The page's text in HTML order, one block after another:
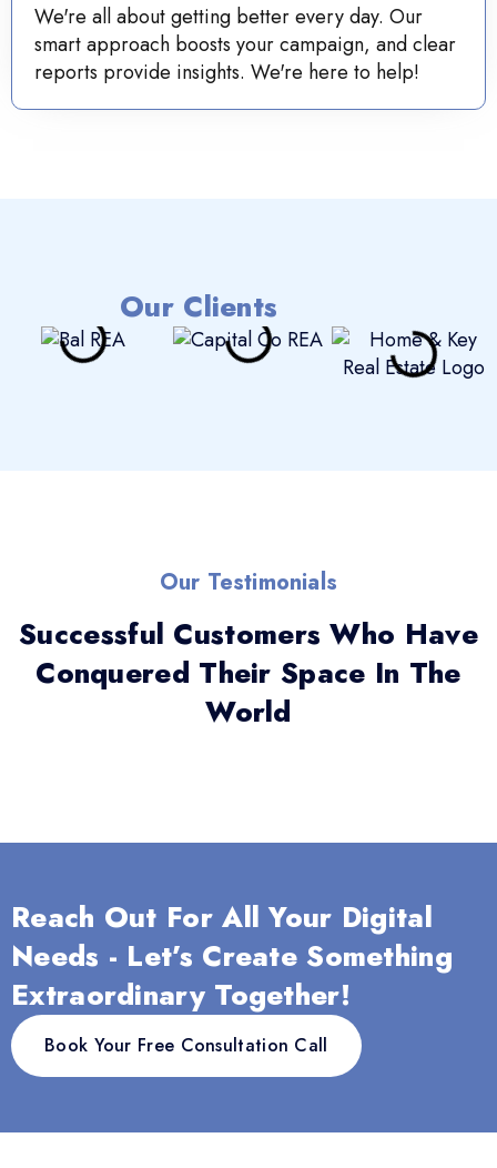
We're all about getting better every day. Our
smart approach boosts your campaign, and clear
reports provide insights. We're here to help!
Our Clients
Our Testimonials
Successful Customers Who Have
Conquered Their Space In The
World
Reach Out For All Your Digital
Needs - Let’s Create Something
Extraordinary Together!
Book Your Free Consultation Call